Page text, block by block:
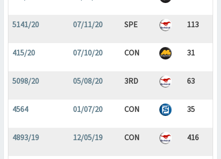
5141/20 07/11/20 SPE 113
415/20 07/10/20 CON 31
5098/20 05/08/20 3RD 63
4564 01/07/20 CON 35
4893/19 12/05/19 CON 416